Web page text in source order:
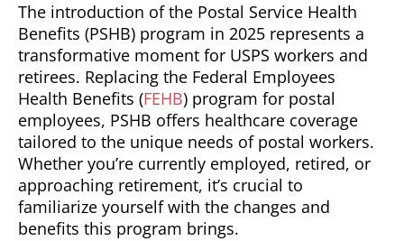
The introduction of the Postal Service Health
Benefits (PSHB) program in 2025 represents a
transformative moment for USPS workers and
retirees. Replacing the Federal Employees
Health Benefits (FEHB) program for postal
employees, PSHB offers healthcare coverage
tailored to the unique needs of postal workers.
Whether you’re currently employed, retired, or
approaching retirement, it’s crucial to
familiarize yourself with the changes and
benefits this program brings.